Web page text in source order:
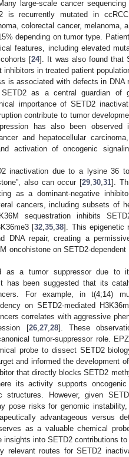
large-scale cancer
is recurrently mutated in
colorectal cancer, melanoma,
depending on tumor type.
features, including elevated
[24]. It was also found that
in treated patient
is associated with defects in DNA
as a central guardian of
importance of SETD2
contribute to tumor
has also been observed
and hepatocellular
activation of oncogenic
inactivation due to a lysine 36
also can occur [29,30,31].
as a dominant-negative
cancers, including subsets of
sequestration inhibits
[32,35,38]. This epigenetic
DNA repair, creating a
oncohistone on SETD2-
as a tumor suppressor due to
has been suggested that its
For example, in t(4;14)
on SETD2-mediated
correlates with aggressive
[26,27,28]. These
tumor-suppressor role.
probe to dissect SETD2
and informed the development
that directly blocks SETD2
its activity supports
structures. However, given
pose risks for genomic
advantageous versus
as a valuable chemical
into SETD2 contributions
relevant routes for SETD2